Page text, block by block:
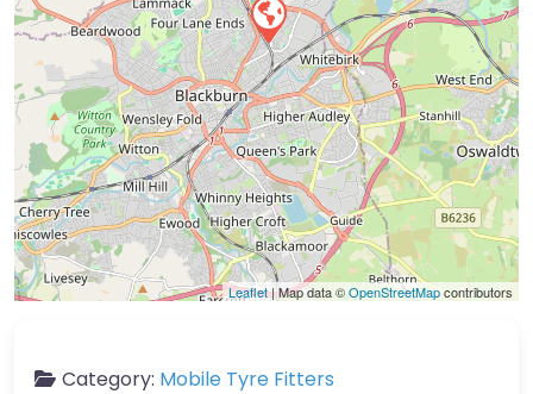
Leaflet| Map data ©OpenStreetMapcontributors
Category: Mobile Tyre Fitters